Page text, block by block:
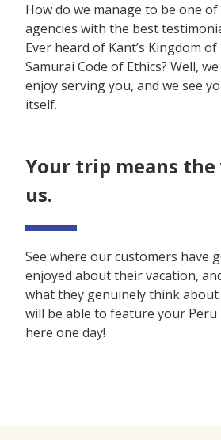
How do we manage to be one
agencies with the best
Ever heard of Kant’s Kingdom
Samurai Code of Ethics? Well,
enjoy serving you, and we see
itself.
Your trip means
us.
See where our customers have
enjoyed about their vacation,
what they genuinely think about
will be able to feature your Peru
here one day!